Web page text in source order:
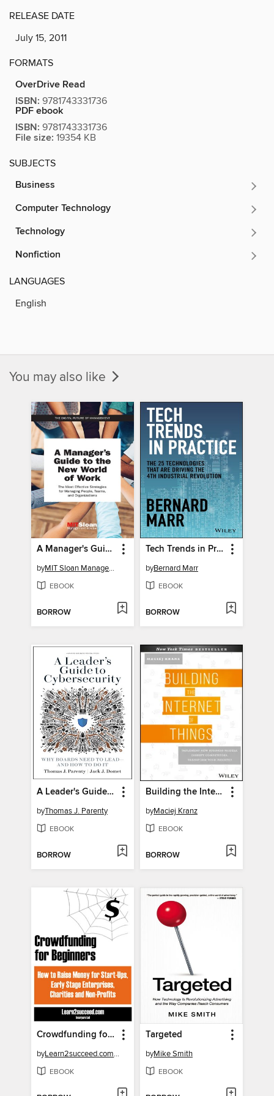
RELEASE DATE
July 15, 2011
FORMATS
OverDrive Read
ISBN: 9781743331736
PDF ebook
ISBN: 9781743331736
File size: 19354 KB
SUBJECTS
Business
Computer Technology
Technology
Nonfiction
LANGUAGES
English
You may also like
A Manager's Guide to the New World of Work
by MIT Sloan Management Review
EBOOK
BORROW
Tech Trends in Practice
byBernard Marr
EBOOK
BORROW
A Leader's Guide to Cybersecurity
byThomas J. Parenty
EBOOK
BORROW
Building the Internet of Things
byMaciej Kranz
EBOOK
BORROW
Crowdfunding for Beginners
by Learn2succeed.com Incorporated
EBOOK
Targeted
byMike Smith
EBOOK